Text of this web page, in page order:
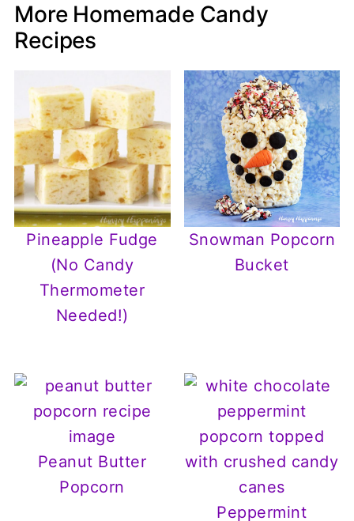
More Homemade Candy
Recipes
Pineapple Fudge
(No Candy
Thermometer
Needed!)
Snowman Popcorn
Bucket
Peanut Butter
Popcorn
Peppermint